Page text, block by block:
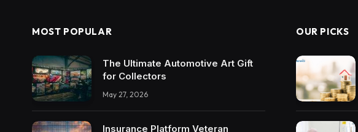
MOST POPULAR
The Ultimate Automotive Art Gift
for Collectors
May 27, 2026
Insurance Platform Veteran
OUR PICKS